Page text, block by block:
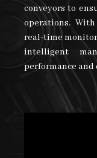
conveyors to
operations.
real-time
intelligent
performance